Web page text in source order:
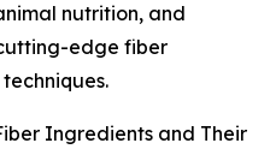
nutrition, and
edge fiber
Ingredients and Their